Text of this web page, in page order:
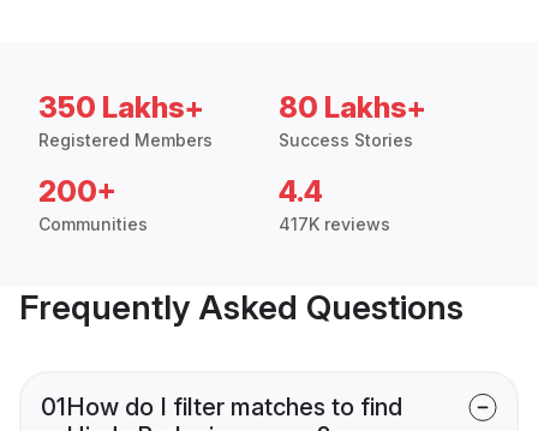
350 Lakhs+
Registered Members
80 Lakhs+
Success Stories
200+
Communities
4.4
417K reviews
Frequently Asked Questions
01How do I filter matches to find